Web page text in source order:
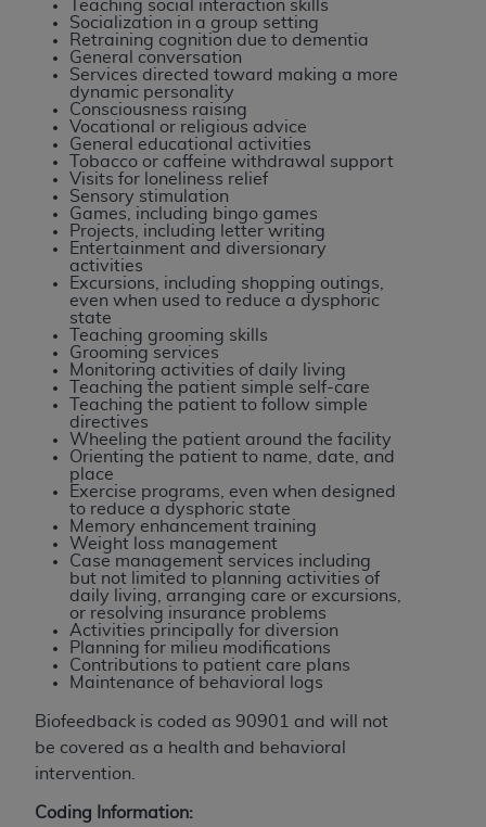
Teaching social interaction skills
Socialization in a group setting
Retraining cognition due to dementia
General conversation
Services directed toward making a more
dynamic personality
Consciousness raising
Vocational or religious advice
General educational activities
Tobacco or caffeine withdrawal support
Visits for loneliness relief
Sensory stimulation
Games, including bingo games
Projects, including letter writing
Entertainment and diversionary
activities
Excursions, including shopping outings,
even when used to reduce a dysphoric
state
Teaching grooming skills
Grooming services
Monitoring activities of daily living
Teaching the patient simple self-care
Teaching the patient to follow simple
directives
Wheeling the patient around the facility
Orienting the patient to name, date, and
place
Exercise programs, even when designed
to reduce a dysphoric state
Memory enhancement training
Weight loss management
Case management services including
but not limited to planning activities of
daily living, arranging care or excursions,
or resolving insurance problems
Activities principally for diversion
Planning for milieu modifications
Contributions to patient care plans
Maintenance of behavioral logs
Biofeedback is coded as 90901 and will not
be covered as a health and behavioral
intervention.
Coding Information:
Medicaid Services (CMS). You agree to take all
necessary steps to ensure that your employees
and agents abide by the terms of this
Agreement. You acknowledge that the
holds all copyright, trademark, and other rights
in UB-04 Data. You shall not remove, alter, or
obscure anyAHAcopyright notices or other
proprietary rights notices included in the
materials.
Any use not authorized herein is prohibited,
including, by way of illustration and not by way
of limitation, making copies of UB-04 Data for
resale and/or license, transferring copies of UB-
04 Data to any party not bound by this
agreement, creating any modified or derivative
work of UB-04 Data, or making any commercial
use of UB-04 Data. License to use UB-04 Data
for any use not authorized herein must be
obtained through the American Hospital
Association, 155 N. Wacker Drive, Suite 400,
Chicago, Illinois, 60606. Applications are
available at the NUBC website,
https://www.nubc.org/
.
The UB-04 Data included in this product is
commercial technical data and/or computer
databases and/or commercial computer
software and/or commercial computer software
documentation, as applicable, which was
developed exclusively at private expense by the
American Hospital Association, 155 N. Wacker
Government rights to use, modify, reproduce,